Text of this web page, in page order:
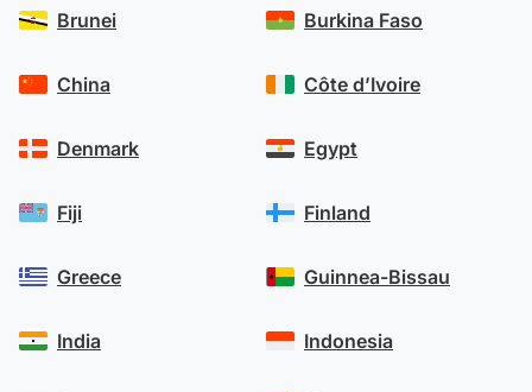
Brunei
China
Denmark
Fiji
Greece
India
Burkina Faso
Côte d’Ivoire
Egypt
Finland
Guinnea-Bissau
Indonesia